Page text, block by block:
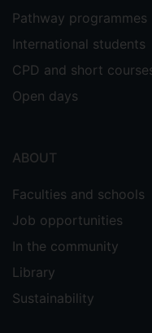
Pathway programmes
International students
CPD and short
Open days
ABOUT
Faculties and schools
Job opportunities
In the community
Library
Sustainability